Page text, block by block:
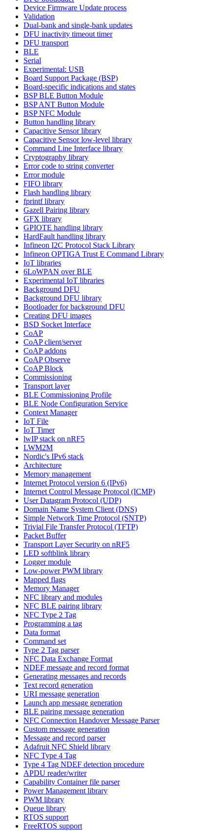
Device Firmware Update process
Validation
Dual-bank and single-bank updates
DFU inactivity timeout timer
DFU transport
BLE
Serial
Experimental: USB
Board Support Package (BSP)
Board-specific indications and states
BSP BLE Button Module
BSP ANT Button Module
BSP NFC Module
Button handling library
Capacitive Sensor library
Capacitive Sensor low-level library
Command Line Interface library
Cryptography library
Error code to string converter
Error module
FIFO library
Flash handling library
fprintf library
Gazell Pairing library
GFX library
GPIOTE handling library
HardFault handling library
Infineon I2C Protocol Stack Library
Infineon OPTIGA Trust E Command Library
IoT libraries
6LoWPAN over BLE
Experimental IoT libraries
Background DFU
Background DFU library
Bootloader for background DFU
Creating DFU images
BSD Socket Interface
CoAP
CoAP client/server
CoAP addons
CoAP Observe
CoAP Block
Commissioning
Transport layer
BLE Commissioning Profile
BLE Node Configuration Service
Context Manager
IoT File
IoT Timer
lwIP stack on nRF5
LWM2M
Nordic's IPv6 stack
Architecture
Memory management
Internet Protocol version 6 (IPv6)
Internet Control Message Protocol (ICMP)
User Datagram Protocol (UDP)
Domain Name System Client (DNS)
Simple Network Time Protocol (SNTP)
Trivial File Transfer Protocol (TFTP)
Packet Buffer
Transport Layer Security on nRF5
LED softblink library
Logger module
Low-power PWM library
Mapped flags
Memory Manager
NFC library and modules
NFC BLE pairing library
NFC Type 2 Tag
Programming a tag
Data format
Command set
Type 2 Tag parser
NFC Data Exchange Format
NDEF message and record format
Generating messages and records
Text record generation
URI message generation
Launch app message generation
BLE pairing message generation
NFC Connection Handover Message Parser
Custom message generation
Message and record parser
Adafruit NFC Shield library
NFC Type 4 Tag
Type 4 Tag NDEF detection procedure
APDU reader/writer
Capability Container file parser
Power Management library
PWM library
Queue library
RTOS support
FreeRTOS support